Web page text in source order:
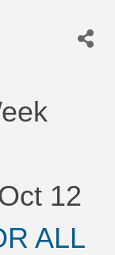
12
ALL